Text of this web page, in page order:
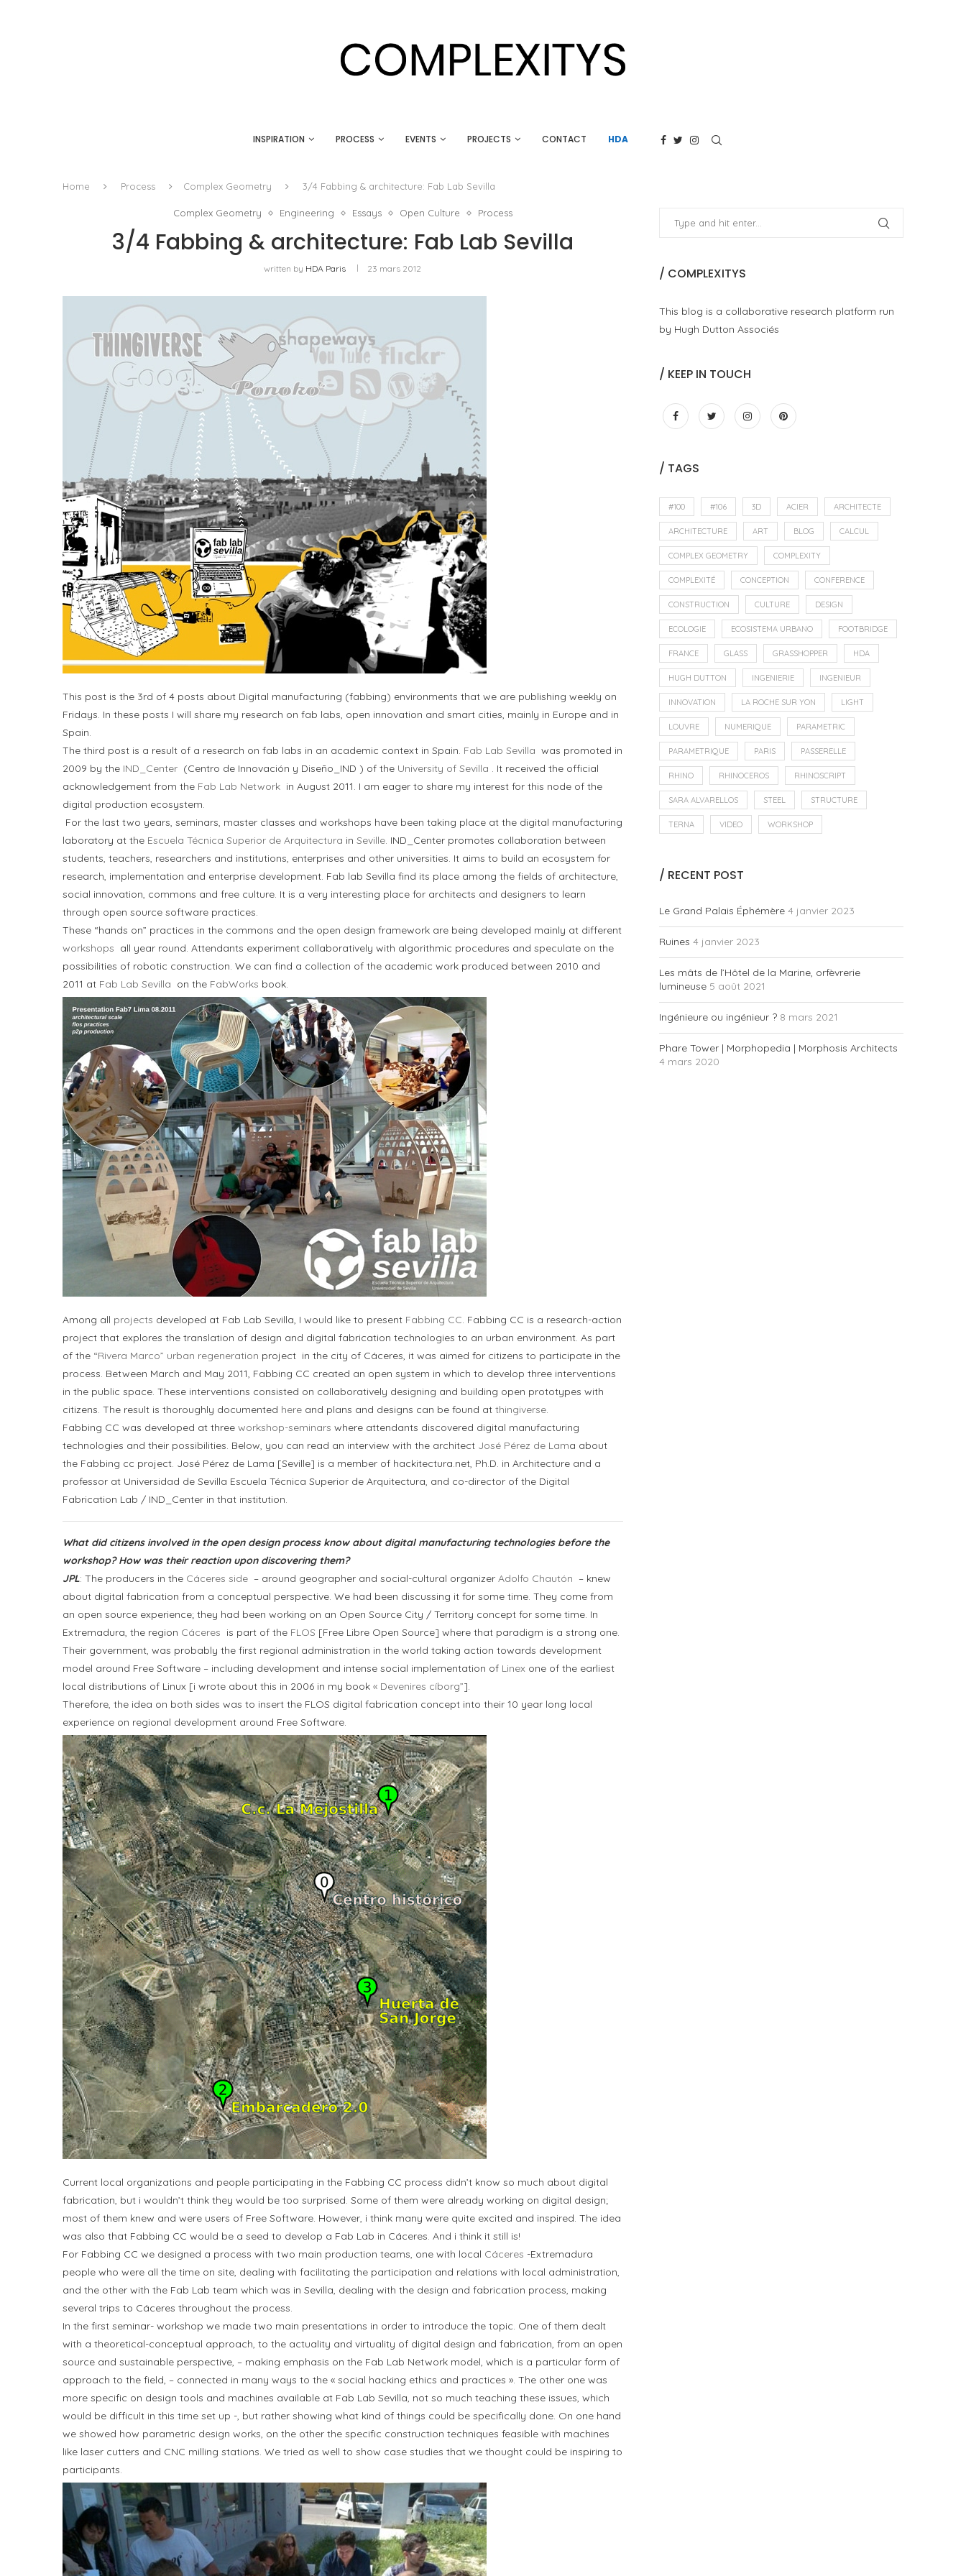
INSPIRATION PROCESS EVENTS PROJECTS CONTACT HDA
Home Process Complex Geometry 3/4 Fabbing & architecture: Fab Lab Sevilla
Complex Geometry Engineering Essays Open Culture Process
3/4 Fabbing & architecture: Fab Lab Sevilla
written by HDA Paris 23 mars 2012
This post is the 3rd of 4 posts about Digital manufacturing (fabbing) environments that we are publishing weekly on
Fridays. In these posts I will share my research on fab labs, open innovation and smart cities, mainly in Europe and in
Spain.
The third post is a result of a research on fab labs in an academic context in Spain. Fab Lab Sevilla was promoted in
2009 by the IND_Center (Centro de Innovación y Diseño_IND ) of the University of Sevilla . It received the official
acknowledgement from the Fab Lab Network in August 2011. I am eager to share my interest for this node of the
digital production ecosystem.
For the last two years, seminars, master classes and workshops have been taking place at the digital manufacturing
laboratory at the Escuela Técnica Superior de Arquitectura in Seville. IND_Center promotes collaboration between
students, teachers, researchers and institutions, enterprises and other universities. It aims to build an ecosystem for
research, implementation and enterprise development. Fab lab Sevilla find its place among the fields of architecture,
social innovation, commons and free culture. It is a very interesting place for architects and designers to learn
through open source software practices.
These “hands on” practices in the commons and the open design framework are being developed mainly at different
workshops all year round. Attendants experiment collaboratively with algorithmic procedures and speculate on the
possibilities of robotic construction. We can find a collection of the academic work produced between 2010 and
2011 at Fab Lab Sevilla on the FabWorks book.
Among all projects developed at Fab Lab Sevilla, I would like to present Fabbing CC. Fabbing CC is a research-action
project that explores the translation of design and digital fabrication technologies to an urban environment. As part
of the “Rivera Marco” urban regeneration project in the city of Cáceres, it was aimed for citizens to participate in the
process. Between March and May 2011, Fabbing CC created an open system in which to develop three interventions
in the public space. These interventions consisted on collaboratively designing and building open prototypes with
citizens. The result is thoroughly documented here and plans and designs can be found at thingiverse.
Fabbing CC was developed at three workshop-seminars where attendants discovered digital manufacturing
technologies and their possibilities. Below, you can read an interview with the architect José Pérez de Lama about
the Fabbing cc project. José Pérez de Lama [Seville] is a member of hackitectura.net, Ph.D. in Architecture and a
professor at Universidad de Sevilla Escuela Técnica Superior de Arquitectura, and co-director of the Digital
Fabrication Lab / IND_Center in that institution.
What did citizens involved in the open design process know about digital manufacturing technologies before the
workshop? How was their reaction upon discovering them?
JPL: The producers in the Cáceres side – around geographer and social-cultural organizer Adolfo Chautón – knew
about digital fabrication from a conceptual perspective. We had been discussing it for some time. They come from
an open source experience; they had been working on an Open Source City / Territory concept for some time. In
Extremadura, the region Cáceres is part of the FLOS [Free Libre Open Source] where that paradigm is a strong one.
Their government, was probably the first regional administration in the world taking action towards development
model around Free Software – including development and intense social implementation of Linex one of the earliest
local distributions of Linux [i wrote about this in 2006 in my book « Devenires cíborg”].
Therefore, the idea on both sides was to insert the FLOS digital fabrication concept into their 10 year long local
experience on regional development around Free Software.
Current local organizations and people participating in the Fabbing CC process didn’t know so much about digital
fabrication, but i wouldn’t think they would be too surprised. Some of them were already working on digital design;
most of them knew and were users of Free Software. However, i think many were quite excited and inspired. The idea
was also that Fabbing CC would be a seed to develop a Fab Lab in Cáceres. And i think it still is!
For Fabbing CC we designed a process with two main production teams, one with local Cáceres -Extremadura
people who were all the time on site, dealing with facilitating the participation and relations with local administration,
and the other with the Fab Lab team which was in Sevilla, dealing with the design and fabrication process, making
several trips to Cáceres throughout the process.
In the first seminar- workshop we made two main presentations in order to introduce the topic. One of them dealt
with a theoretical-conceptual approach, to the actuality and virtuality of digital design and fabrication, from an open
source and sustainable perspective, – making emphasis on the Fab Lab Network model, which is a particular form of
approach to the field, – connected in many ways to the « social hacking ethics and practices ». The other one was
more specific on design tools and machines available at Fab Lab Sevilla, not so much teaching these issues, which
would be difficult in this time set up -, but rather showing what kind of things could be specifically done. On one hand
we showed how parametric design works, on the other the specific construction techniques feasible with machines
like laser cutters and CNC milling stations. We tried as well to show case studies that we thought could be inspiring to
participants.
/ COMPLEXITYS
This blog is a collaborative research platform run
by Hugh Dutton Associés
/ KEEP IN TOUCH
/ TAGS
#100 #106 3D ACIER ARCHITECTE
ARCHITECTURE ART BLOG CALCUL
COMPLEX GEOMETRY COMPLEXITY
COMPLEXITÉ CONCEPTION CONFERENCE
CONSTRUCTION CULTURE DESIGN
ECOLOGIE ECOSISTEMA URBANO FOOTBRIDGE
FRANCE GLASS GRASSHOPPER HDA
HUGH DUTTON INGENIERIE INGENIEUR
INNOVATION LA ROCHE SUR YON LIGHT
LOUVRE NUMERIQUE PARAMETRIC
PARAMETRIQUE PARIS PASSERELLE
RHINO RHINOCEROS RHINOSCRIPT
SARA ALVARELLOS STEEL STRUCTURE
TERNA VIDEO WORKSHOP
/ RECENT POST
Le Grand Palais Éphémère 4 janvier 2023
Ruines 4 janvier 2023
Les mâts de l’Hôtel de la Marine, orfèvrerie
lumineuse 5 août 2021
Ingénieure ou ingénieur ? 8 mars 2021
Phare Tower | Morphopedia | Morphosis Architects
4 mars 2020